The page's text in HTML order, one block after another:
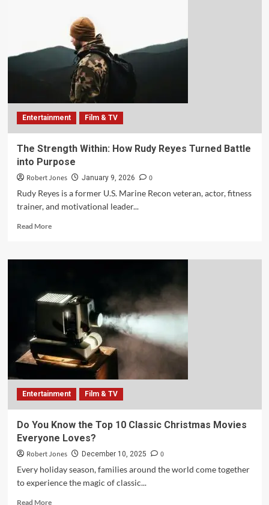
Entertainment Film & TV
The Strength Within: How Rudy Reyes Turned Battle
into Purpose
Robert Jones January 9, 2026
0
Rudy Reyes is a former U.S. Marine Recon veteran, actor, fitness
trainer, and motivational leader...
Read More
Entertainment Film & TV
Do You Know the Top 10 Classic Christmas Movies
Everyone Loves?
Robert Jones December 10, 2025
0
Every holiday season, families around the world come together
to experience the magic of classic...
Read More